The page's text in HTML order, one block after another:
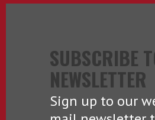
SUBSCRIBE
NEWSLETTER
Sign up to our